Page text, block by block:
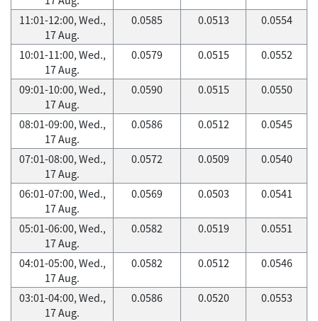
11:01-12:00, Wed.,
17 Aug.
0.0585 0.0513 0.0554
10:01-11:00, Wed.,
17 Aug.
0.0579 0.0515 0.0552
09:01-10:00, Wed.,
17 Aug.
0.0590 0.0515 0.0550
08:01-09:00, Wed.,
17 Aug.
0.0586 0.0512 0.0545
07:01-08:00, Wed.,
17 Aug.
0.0572 0.0509 0.0540
06:01-07:00, Wed.,
17 Aug.
0.0569 0.0503 0.0541
05:01-06:00, Wed.,
17 Aug.
0.0582 0.0519 0.0551
04:01-05:00, Wed.,
17 Aug.
0.0582 0.0512 0.0546
03:01-04:00, Wed.,
17 Aug.
0.0586 0.0520 0.0553